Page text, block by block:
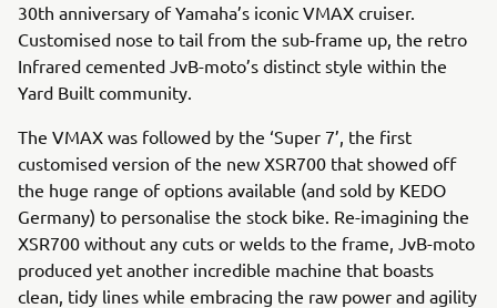
30th anniversary of Yamaha’s iconic VMAX cruiser.
Customised nose to tail from the sub-frame up, the retro
Infrared cemented JvB-moto’s distinct style within the
Yard Built community.
The VMAX was followed by the ‘Super 7’, the first
customised version of the new XSR700 that showed off
the huge range of options available (and sold by KEDO
Germany) to personalise the stock bike. Re-imagining the
XSR700 without any cuts or welds to the frame, JvB-moto
produced yet another incredible machine that boasts
clean, tidy lines while embracing the raw power and agility